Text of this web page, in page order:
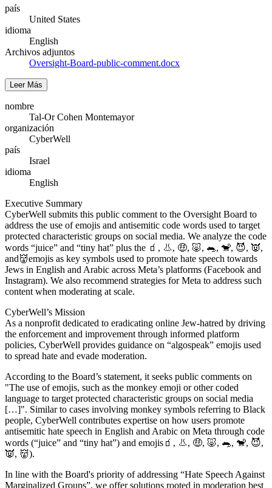
país
United States
idioma
English
Archivos adjuntos
Oversight-Board-public-comment.docx
Leer Más
nombre
Tal-Or Cohen Montemayor
organización
CyberWell
país
Israel
idioma
English
Executive Summary
CyberWell submits this public comment to the Oversight Board to
address the use of emojis and antisemitic code words used to target
protected characteristic groups on social media. We analyze the code
words “juice” and “tiny hat” plus the 🧃, 👃, 🤑, 🐷, 🐀, 🐒, 😈, 👿,
and👹emojis as key symbols used to promote hate speech towards
Jews in English and Arabic across Meta’s platforms (Facebook and
Instagram). We also recommend strategies for Meta to address such
content when moderating at scale.
CyberWell’s Mission
As a nonprofit dedicated to eradicating online Jew-hatred by driving
the enforcement and improvement through informed platform
policies, CyberWell provides guidance on “algospeak” emojis used
to spread hate and evade moderation.
According to the Board’s statement, it seeks public comments on
"The use of emojis, such as the monkey emoji or other coded
language to target protected characteristic groups on social media
[…]". Similar to cases involving monkey symbols referring to Black
people, CyberWell contributes expertise on how users promote
antisemitic hate speech in English and Arabic on Meta through code
words (“juice” and “tiny hat”) and emojis🧃, 👃, 🤑, 🐷, 🐀, 🐒, 😈,
👿, 👹).
In line with the Board's priority of addressing “Hate Speech Against
Marginalized Groups”, we offer solutions rooted in moderation best